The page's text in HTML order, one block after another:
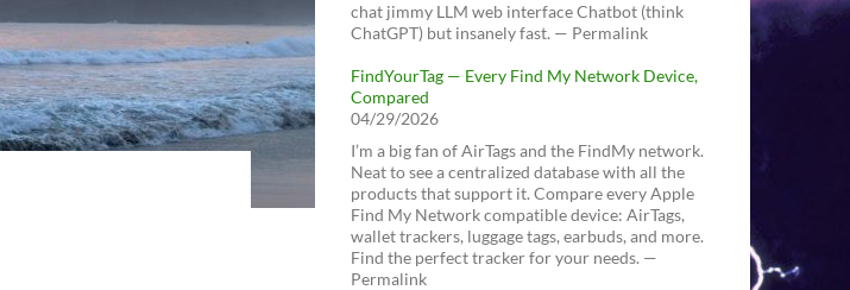
chat jimmy LLM web interface Chatbot (think
ChatGPT) but insanely fast. — Permalink
FindYourTag — Every Find My Network Device,
Compared
04/29/2026
I’m a big fan of AirTags and the FindMy network.
Neat to see a centralized database with all the
products that support it. Compare every Apple
Find My Network compatible device: AirTags,
wallet trackers, luggage tags, earbuds, and more.
Find the perfect tracker for your needs. —
Permalink